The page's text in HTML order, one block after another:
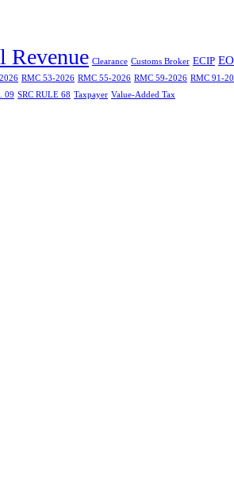
Revenue Clearance Customs Broker ECIP
RMC 53-2026 RMC 55-2026 RMC 59-2026 RMC 91-
09 SRC RULE 68 Taxpayer Value-Added Tax